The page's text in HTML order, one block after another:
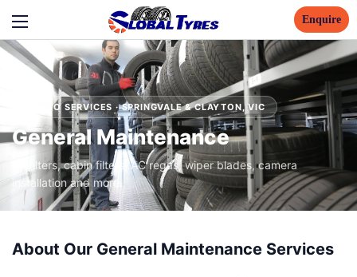
Enquire
AUTO SERVICES · SPRINGVALE & CLAYTON, VIC
General Maintenance
Air filters, cabin filters, AC regas, wiper blades, camera
installation and more.
About Our General Maintenance Services